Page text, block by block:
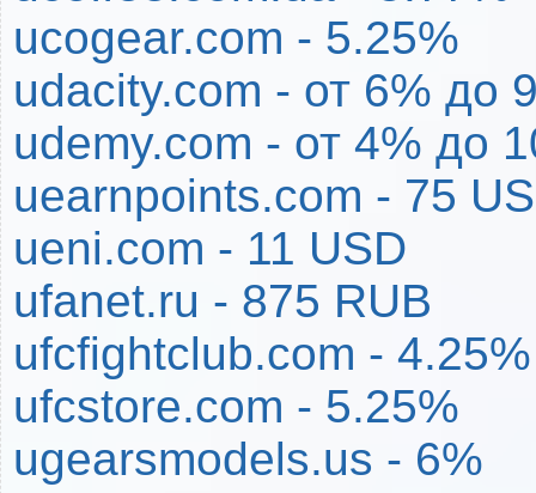
ucogear.com - 5.25%
udacity.com - от 6% до
udemy.com - от 4% до
uearnpoints.com - 75
ueni.com - 11 USD
ufanet.ru - 875 RUB
ufcfightclub.com - 4.25%
ufcstore.com - 5.25%
ugearsmodels.us - 6%